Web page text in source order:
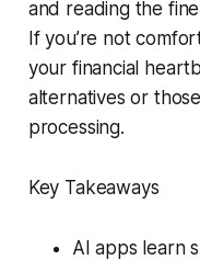
and reading the
If you’re not
your financial
alternatives or
processing.
Key Takeaways
AI apps learn